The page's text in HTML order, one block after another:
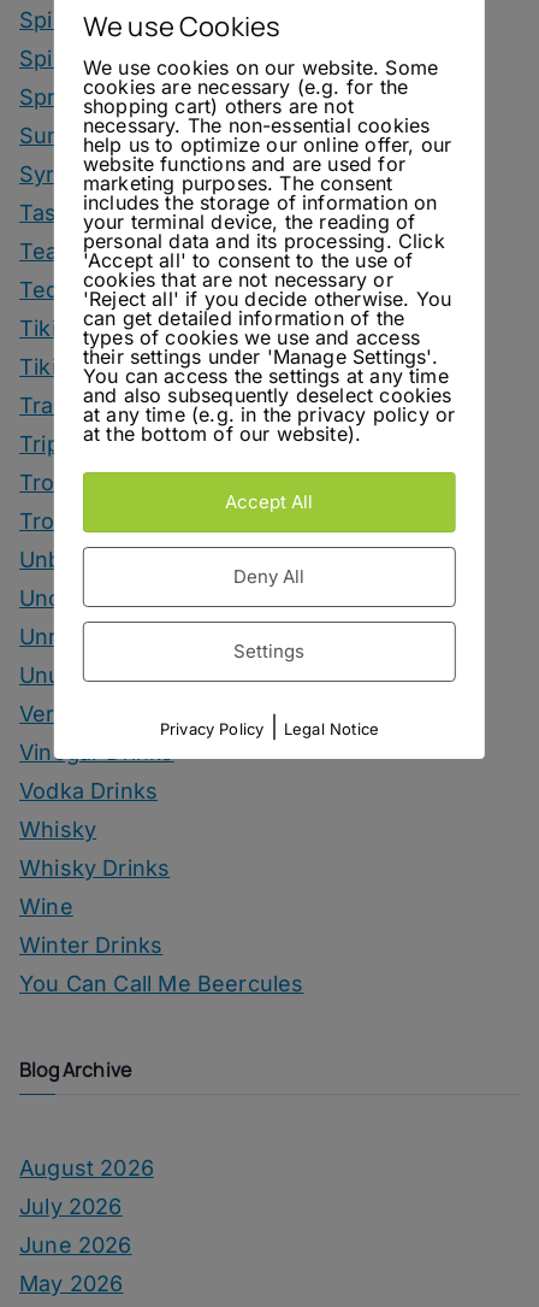
Spirit Smack Down
Spirited News
Spring Drinks
Summer Drinks
Syrup
Tastings
Tea Drinks
Tequila Drinks
Tiki Drinks
Tiki Month
Tradeshows
Trips
Tropical Drinks
Tropical Month
Unbottled
Uncategorized
Unrelated
Unusual Ingredients
Vermouth
Vinegar Drinks
Vodka Drinks
Whisky
Whisky Drinks
Wine
Winter Drinks
You Can Call Me Beercules
Blog Archive
August 2026
July 2026
June 2026
May 2026
We use Cookies
We use cookies on our website. Some
cookies are necessary (e.g. for the
shopping cart) others are not
necessary. The non-essential cookies
help us to optimize our online offer, our
website functions and are used for
marketing purposes. The consent
includes the storage of information on
your terminal device, the reading of
personal data and its processing. Click
'Accept all' to consent to the use of
cookies that are not necessary or
'Reject all' if you decide otherwise. You
can get detailed information of the
types of cookies we use and access
their settings under 'Manage Settings'.
You can access the settings at any time
and also subsequently deselect cookies
at any time (e.g. in the privacy policy or
at the bottom of our website).
Accept All
Deny All
Settings
Privacy Policy Legal Notice